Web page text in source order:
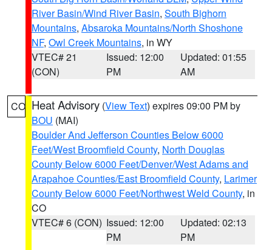
River Basin/Wind River Basin, South Bighorn
Mountains, Absaroka Mountains/North Shoshone
NF, Owl Creek Mountains, in WY
VTEC# 21
(CON)
Issued: 12:00
PM
Updated: 01:55
AM
CO Heat Advisory (View Text) expires 09:00 PM by
BOU (MAI)
Boulder And Jefferson Counties Below 6000
Feet/West Broomfield County, North Douglas
County Below 6000 Feet/Denver/West Adams and
Arapahoe Counties/East Broomfield County, Larimer
County Below 6000 Feet/Northwest Weld County, in
CO
VTEC# 6 (CON) Issued: 12:00
PM
Updated: 02:13
PM